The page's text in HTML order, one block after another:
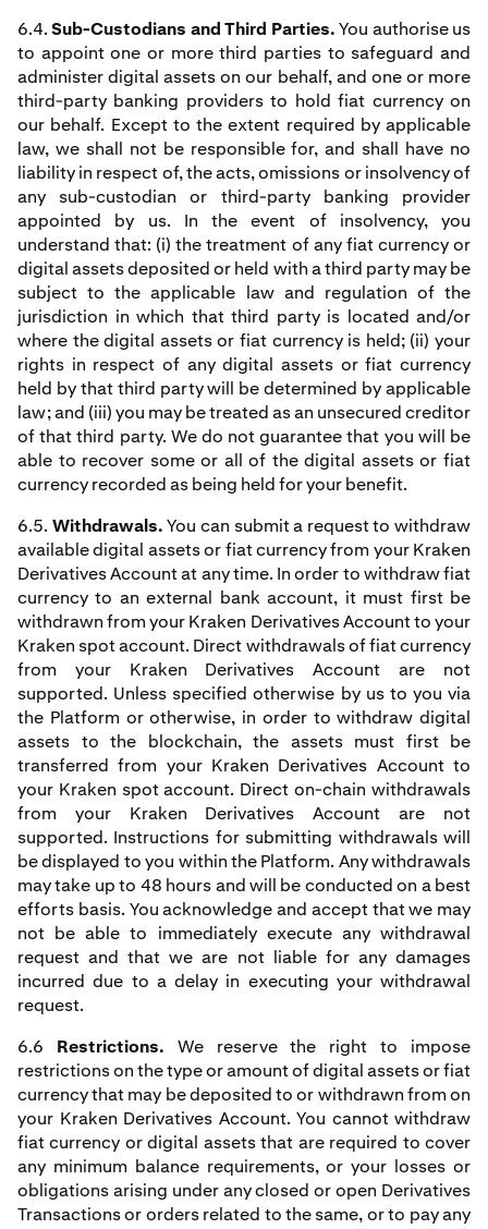
6.4.Sub-Custodians and Third Parties.You authorise us
to appoint one or more third parties to safeguard and
administer digital assets on our behalf, and one or more
third-party banking providers to hold fiat currency on
our behalf. Except to the extent required by applicable
law, we shall not be responsible for, and shall have no
liability in respect of, the acts, omissions or insolvency of
any sub-custodian or third-party banking provider
appointed by us. In the event of insolvency, you
understand that: (i) the treatment of any fiat currency or
digital assets deposited or held with a third party may be
subject to the applicable law and regulation of the
jurisdiction in which that third party is located and/or
where the digital assets or fiat currency is held; (ii) your
rights in respect of any digital assets or fiat currency
held by that third party will be determined by applicable
law; and (iii) you may be treated as an unsecured creditor
of that third party. We do not guarantee that you will be
able to recover some or all of the digital assets or fiat
currency recorded as being held for your benefit.
6.5. Withdrawals.You can submit a request to withdraw
available digital assets or fiat currency from your Kraken
Derivatives Account at any time. In order to withdraw fiat
currency to an external bank account, it must first be
withdrawn from your Kraken Derivatives Account to your
Kraken spot account. Direct withdrawals of fiat currency
from your Kraken Derivatives Account are not
supported. Unless specified otherwise by us to you via
the Platform or otherwise, in order to withdraw digital
assets to the blockchain, the assets must first be
transferred from your Kraken Derivatives Account to
your Kraken spot account. Direct on-chain withdrawals
from your Kraken Derivatives Account are not
supported. Instructions for submitting withdrawals will
be displayed to you within the Platform. Any withdrawals
may take up to 48 hours and will be conducted on a best
efforts basis. You acknowledge and accept that we may
not be able to immediately execute any withdrawal
request and that we are not liable for any damages
incurred due to a delay in executing your withdrawal
request.
6.6 Restrictions. We reserve the right to impose
restrictions on the type or amount of digital assets or fiat
currency that may be deposited to or withdrawn from on
your Kraken Derivatives Account. You cannot withdraw
fiat currency or digital assets that are required to cover
any minimum balance requirements, or your losses or
obligations arising under any closed or open Derivatives
Transactions or orders related to the same, or to pay any